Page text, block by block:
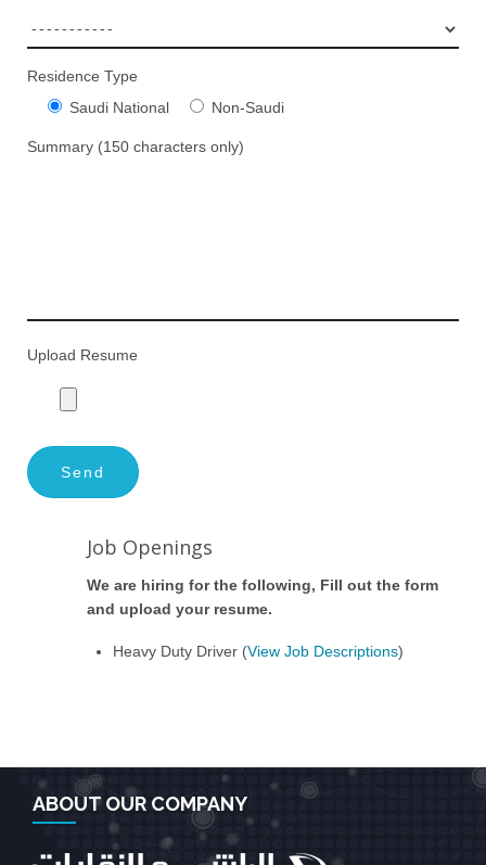
Residence Type
Saudi National
Non-Saudi
Summary (150 characters only)
Upload Resume
Job Openings
We are hiring for the following, Fill out the form
and upload your resume.
Heavy Duty Driver (View Job Descriptions)
ABOUT OUR COMPANY